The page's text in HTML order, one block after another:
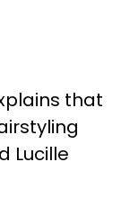
that
Lucille